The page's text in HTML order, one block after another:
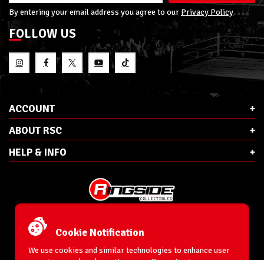
By entering your email address you agree to our Privacy Policy
FOLLOW US
ACCOUNT
ABOUT RSC
HELP & INFO
Phone:
Ringside Collectibles, Inc.
193 Hanse Ave
Freeport, NY 11520
Cookie Notification
We use cookies and similar technologies to enhance user